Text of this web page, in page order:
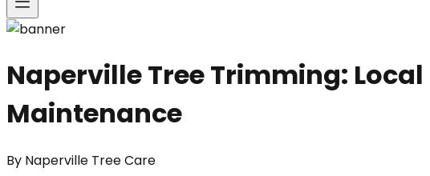
Naperville Tree Trimming:
Maintenance
By Naperville Tree Care